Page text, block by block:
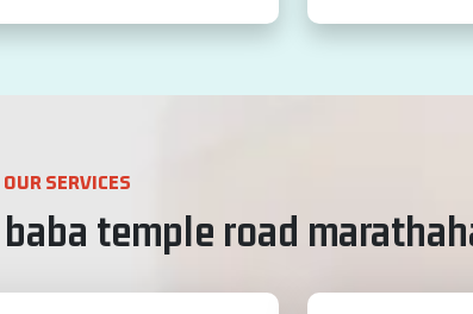
OUR SERVICES
temple road